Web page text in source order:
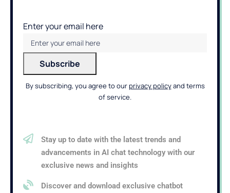
Enter your email here
By subscribing, you agree to ourprivacy policyand terms
of service.
Stay up to date with the latest trends and
advancements in AI chat technology with our
exclusive news and insights
Discover and download exclusive chatbot